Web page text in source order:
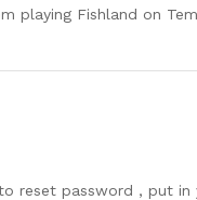
playing Fishland on
reset password , put